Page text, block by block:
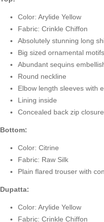
Color: Arylide Yellow
Fabric: Crinkle Chiffon
Absolutely stunning long
Big sized ornamental
Abundant sequins
Round neckline
Elbow length sleeves with
Lining inside
Concealed back zip closure
Bottom:
Color: Citrine
Fabric: Raw Silk
Plain flared trouser with
Dupatta:
Color: Arylide Yellow
Fabric: Crinkle Chiffon